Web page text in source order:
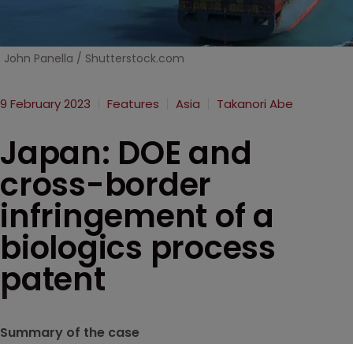
John Panella / Shutterstock.com
9 February 2023 Features Asia Takanori Abe
Japan: DOE and
cross-border
infringement of a
biologics process
patent
Summary of the case